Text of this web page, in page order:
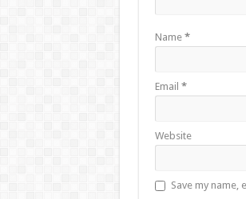
Name *
Email *
Website
Save my